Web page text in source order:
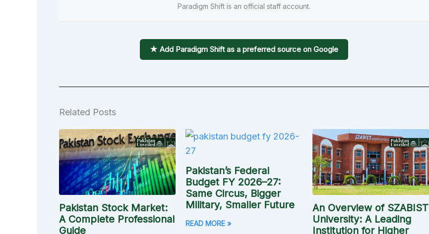
Paradigm Shift is an official staff account.
★ Add Paradigm Shift as a preferred source on Google
Related Posts
Pakistan Stock Market:
A Complete Professional
Guide
Pakistan’s Federal
Budget FY 2026–27:
Same Circus, Bigger
Military, Smaller Future
READ MORE »
An Overview of SZABIST
University: A Leading
Institution for Higher